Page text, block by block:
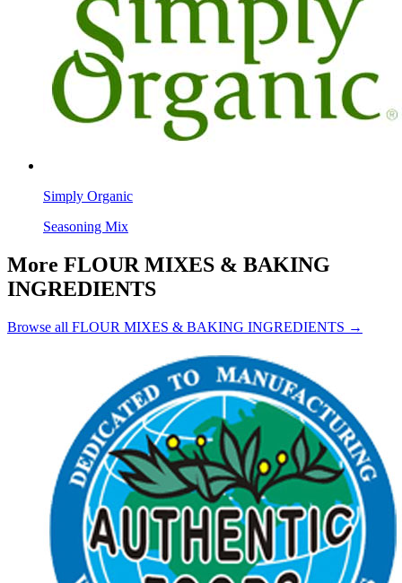
Simply Organic
Seasoning Mix
More FLOUR MIXES & BAKING
INGREDIENTS
Browse all FLOUR MIXES & BAKING INGREDIENTS →